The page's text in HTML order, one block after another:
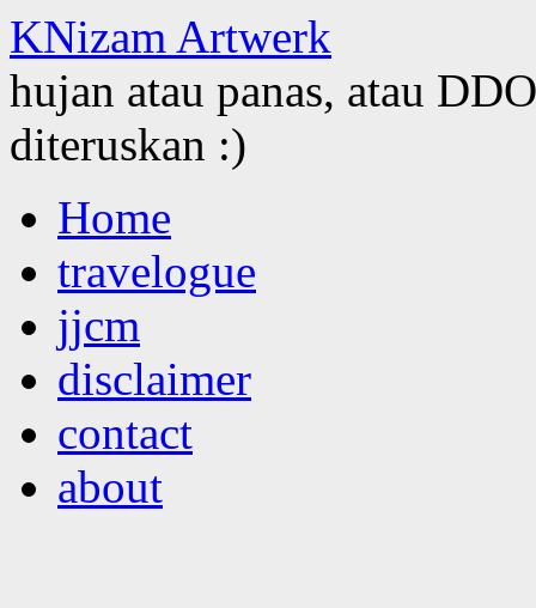
KNizam Artwerk
hujan atau panas, atau
diteruskan :)
to
contentHome
travelogue
jjcm
disclaimer
contact
about